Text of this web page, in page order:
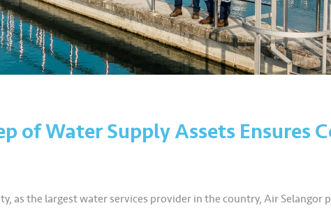
of Water Supply Assets Ensures
as the largest water services provider in the country, Air